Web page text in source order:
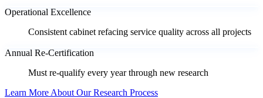
Operational Excellence
Consistent cabinet refacing service quality across all projects
Annual Re-Certification
Must re-qualify every year through new research
Learn More About Our Research Process